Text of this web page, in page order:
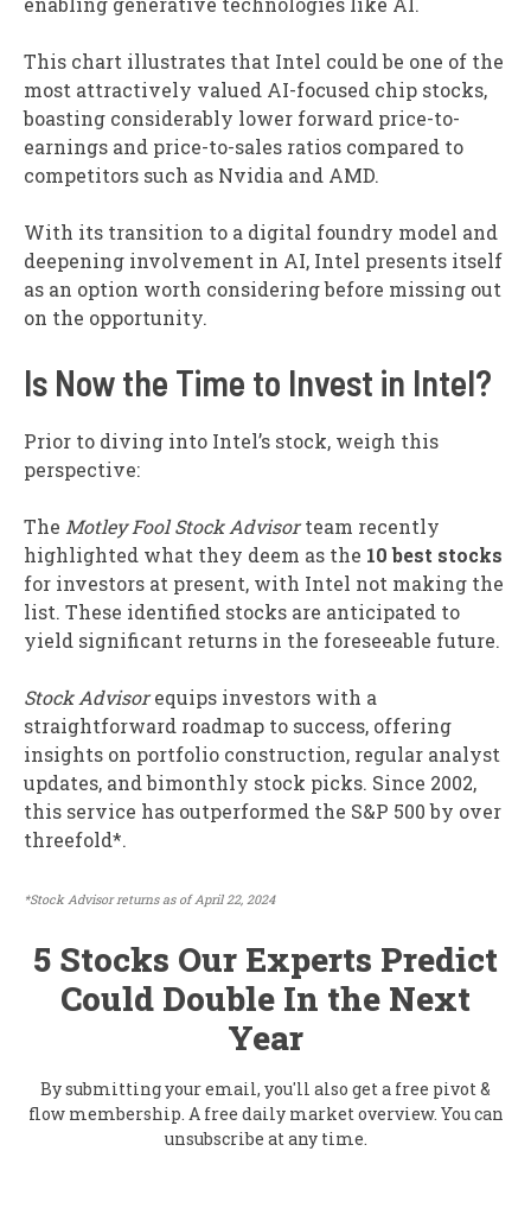
This chart illustrates that Intel could be one of the
most attractively valued AI-focused chip stocks,
boasting considerably lower forward price-to-
earnings and price-to-sales ratios compared to
competitors such as Nvidia and AMD.
With its transition to a digital foundry model and
deepening involvement in AI, Intel presents itself
as an option worth considering before missing out
on the opportunity.
Is Now the Time to Invest in Intel?
Prior to diving into Intel’s stock, weigh this
perspective:
The Motley Fool Stock Advisorteam recently
highlighted what they deem as the 10 best stocks
for investors at present, with Intel not making the
list. These identified stocks are anticipated to
yield significant returns in the foreseeable future.
Stock Advisorequips investors with a
straightforward roadmap to success, offering
insights on portfolio construction, regular analyst
updates, and bimonthly stock picks. Since 2002,
this service has outperformed the S&P 500 by over
threefold*.
*Stock Advisor returns as of April 22, 2024
5 Stocks Our Experts Predict
Could Double In the Next
Year
By submitting your email, you'll also get a free pivot &
flow membership. A free daily market overview. You can
unsubscribe at any time.